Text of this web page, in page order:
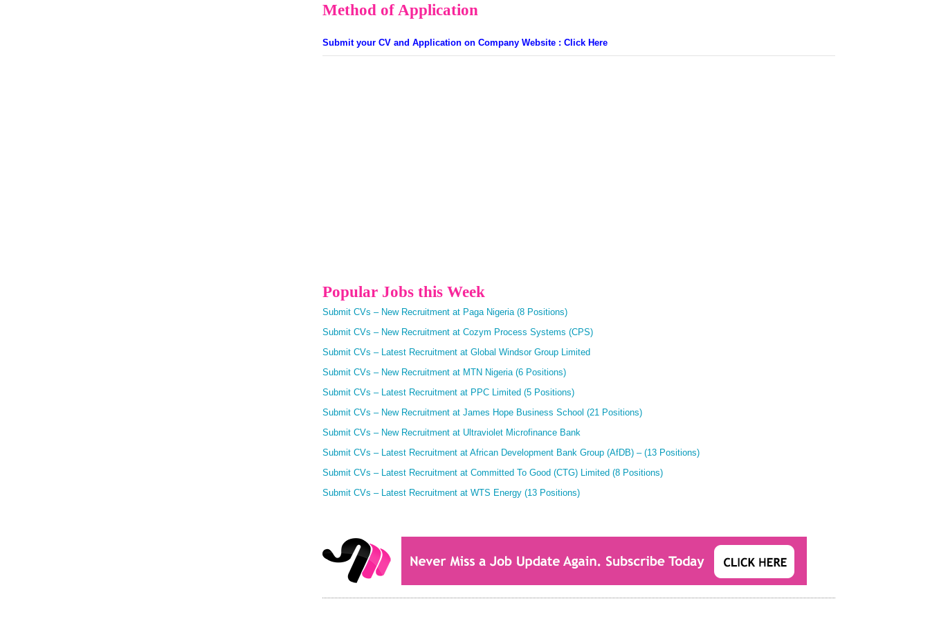
Method of Application
Submit your CV and Application on Company Website : Click Here
Popular Jobs this Week
Submit CVs – New Recruitment at Paga Nigeria (8 Positions)
Submit CVs – New Recruitment at Cozym Process Systems (CPS)
Submit CVs – Latest Recruitment at Global Windsor Group Limited
Submit CVs – New Recruitment at MTN Nigeria (6 Positions)
Submit CVs – Latest Recruitment at PPC Limited (5 Positions)
Submit CVs – New Recruitment at James Hope Business School (21 Positions)
Submit CVs – New Recruitment at Ultraviolet Microfinance Bank
Submit CVs – Latest Recruitment at African Development Bank Group (AfDB) – (13 Positions)
Submit CVs – Latest Recruitment at Committed To Good (CTG) Limited (8 Positions)
Submit CVs – Latest Recruitment at WTS Energy (13 Positions)